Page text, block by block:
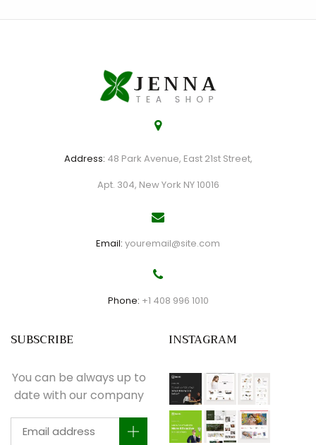
Address: 48 Park Avenue, East 21st Street,
Apt. 304, New York NY 10016
Email: youremail@site.com
Phone: +1 408 996 1010
SUBSCRIBE
You can be always up to
date with our company
INSTAGRAM